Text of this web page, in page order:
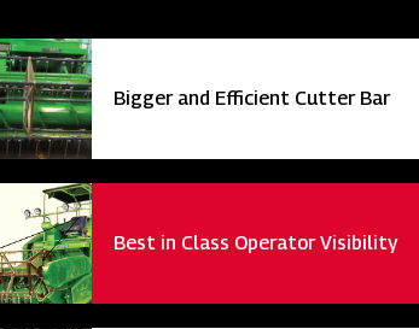
Bigger and Efficient Cutter Bar
Best in Class Operator Visibility